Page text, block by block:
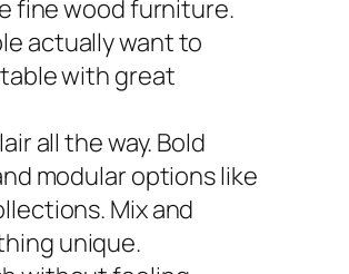
fine wood furniture.
actually want to
with great
all the way. Bold
modular options like
Mix and
unique.